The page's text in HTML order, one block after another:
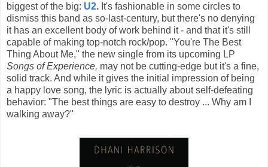
biggest of the big: U2. It's fashionable in some circles to
dismiss this band as so-last-century, but there's no denying
it has an excellent body of work behind it - and that it's still
capable of making top-notch rock/pop. "You're The Best
Thing About Me," the new single from its upcoming LP
Songs of Experience, may not be cutting-edge but it's a fine,
solid track. And while it gives the initial impression of being
a happy love song, the lyric is actually about self-defeating
behavior: "The best things are easy to destroy ... Why am I
walking away?"